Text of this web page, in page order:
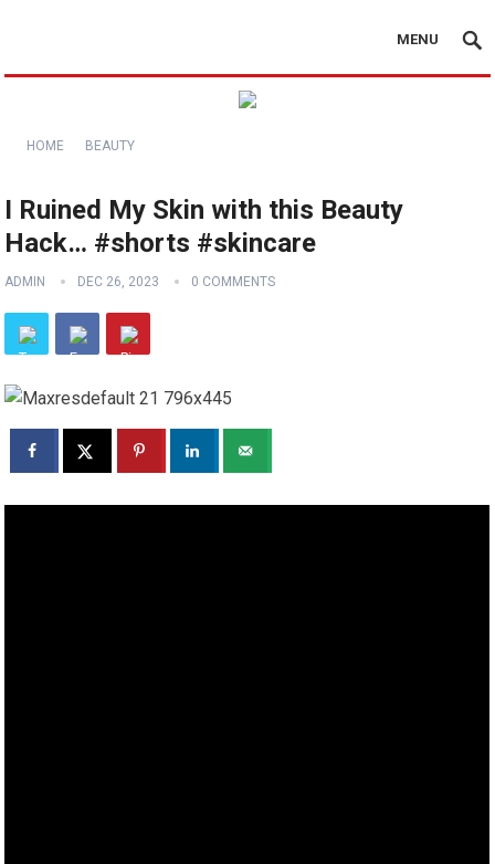
MENU
HOME BEAUTY
I Ruined My Skin with this Beauty
Hack… #shorts #skincare
ADMIN DEC 26, 2023 0 COMMENTS